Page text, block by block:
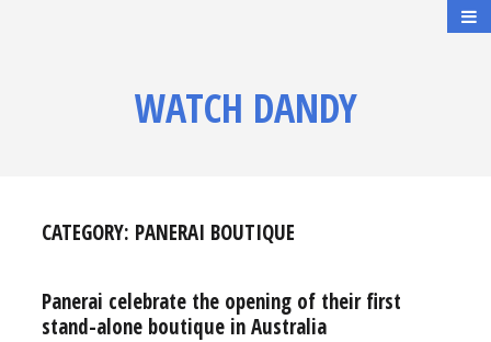
WATCH DANDY
CATEGORY: PANERAI BOUTIQUE
Panerai celebrate the opening of their first
stand-alone boutique in Australia